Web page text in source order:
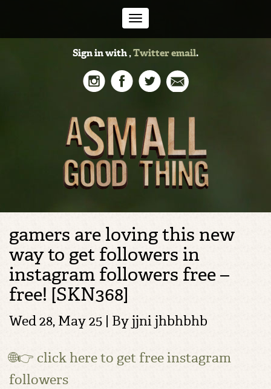
Sign in with,Twitteremail.
Toggle
navigation
gamers are loving this new
way to get followers in
instagram followers free –
free! [SKN368]
Wed 28, May 25 | Byjjni jhbhbhb
🌐👉 click here to get free instagram
followers